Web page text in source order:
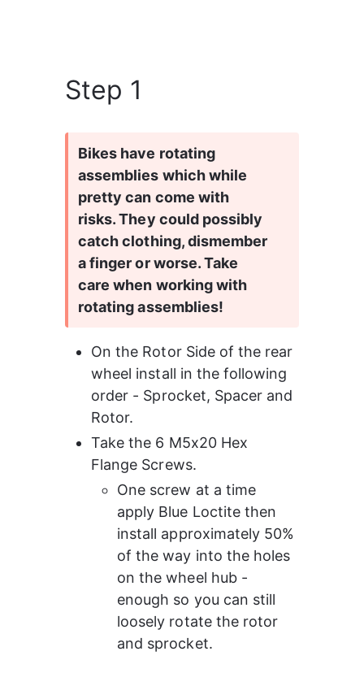
Step 1
Bikes have rotating
assemblies which while
pretty can come with
risks. They could possibly
catch clothing, dismember
a finger or worse. Take
care when working with
rotating assemblies!
On the Rotor Side of the rear
wheel install in the following
order - Sprocket, Spacer and
Rotor.
Take the 6 M5x20 Hex
Flange Screws.
One screw at a time
apply Blue Loctite then
install approximately 50%
of the way into the holes
on the wheel hub -
enough so you can still
loosely rotate the rotor
and sprocket.